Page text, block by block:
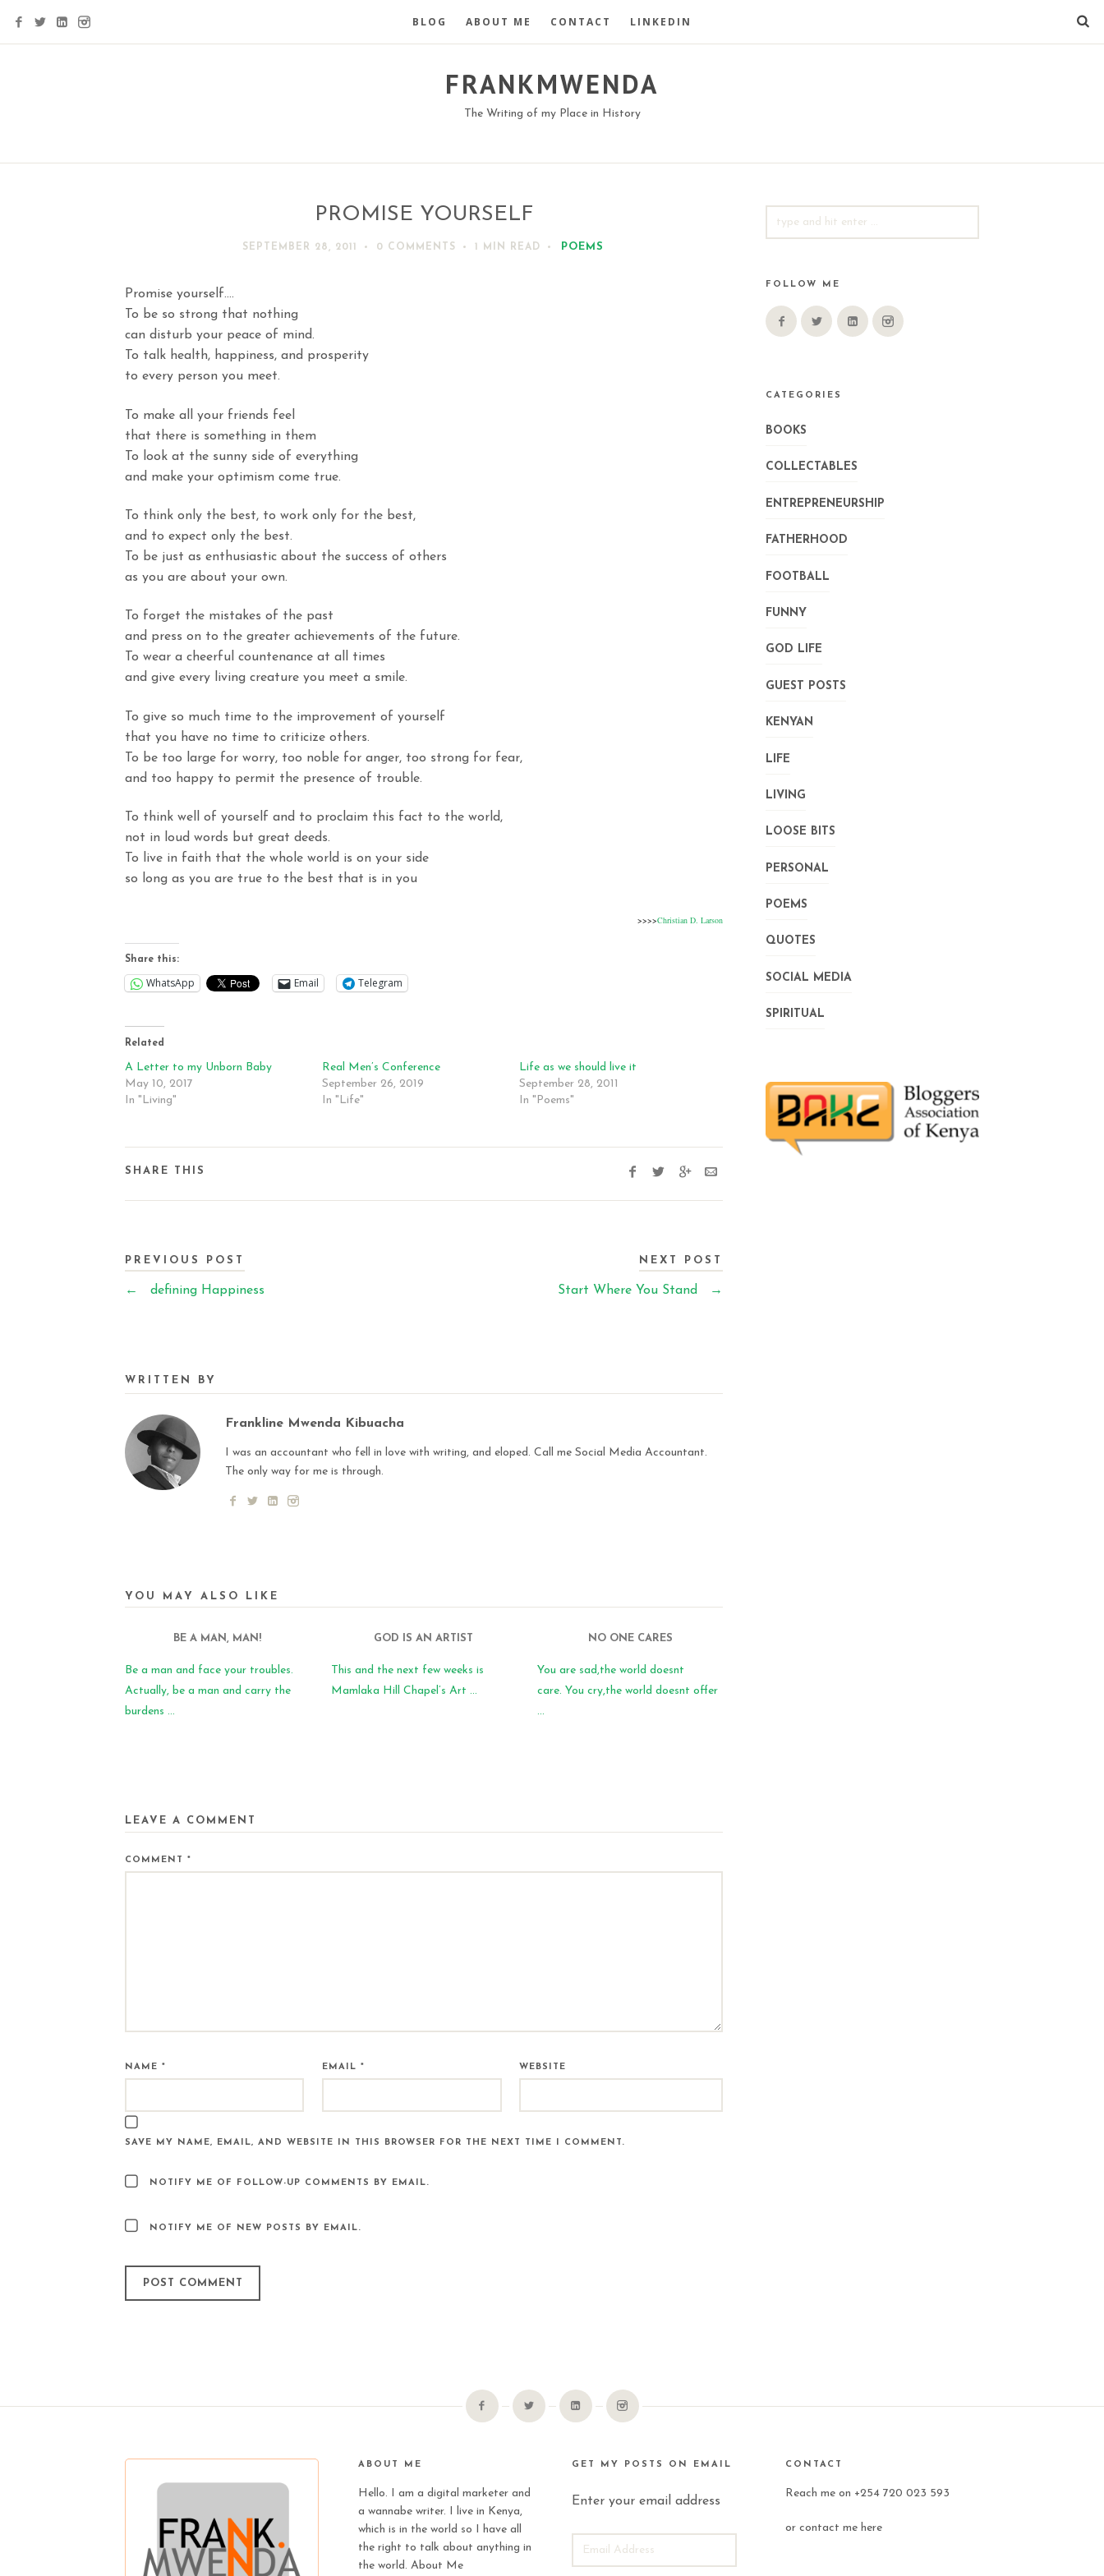
BLOG ABOUT ME CONTACT LINKEDIN
FRANKMWENDA
The Writing of my Place in History
PROMISE YOURSELF
SEPTEMBER 28, 2011 0 COMMENTS 1 MIN READ POEMS
Promise yourself….
To be so strong that nothing
can disturb your peace of mind.
To talk health, happiness, and prosperity
to every person you meet.
To make all your friends feel
that there is something in them
To look at the sunny side of everything
and make your optimism come true.
To think only the best, to work only for the best,
and to expect only the best.
To be just as enthusiastic about the success of others
as you are about your own.
To forget the mistakes of the past
and press on to the greater achievements of the future.
To wear a cheerful countenance at all times
and give every living creature you meet a smile.
To give so much time to the improvement of yourself
that you have no time to criticize others.
To be too large for worry, too noble for anger, too strong for fear,
and too happy to permit the presence of trouble.
To think well of yourself and to proclaim this fact to the world,
not in loud words but great deeds.
To live in faith that the whole world is on your side
so long as you are true to the best that is in you
>>>>Christian D. Larson
Share this:
WhatsApp Email Telegram
Related
A Letter to my Unborn Baby
May 10, 2017
In "Living"
Real Men’s Conference
September 26, 2019
In "Life"
Life as we should live it
September 28, 2011
In "Poems"
SHARE THIS
PREVIOUS POST
← defining Happiness
NEXT POST
Start Where You Stand →
WRITTEN BY
Frankline Mwenda Kibuacha
I was an accountant who fell in love with writing, and eloped. Call me Social Media Accountant.
The only way for me is through.
YOU MAY ALSO LIKE
BE A MAN, MAN!
Be a man and face your troubles.
Actually, be a man and carry the
burdens ...
GOD IS AN ARTIST
This and the next few weeks is
Mamlaka Hill Chapel’s Art ...
NO ONE CARES
You are sad,the world doesnt
care. You cry,the world doesnt offer
...
LEAVE A COMMENT
COMMENT *
NAME * EMAIL* WEBSITE
SAVE MY NAME, EMAIL, AND WEBSITE IN THIS BROWSER FOR THE NEXT TIME I COMMENT.
NOTIFY ME OF FOLLOW-UP COMMENTS BY EMAIL.
NOTIFY ME OF NEW POSTS BY EMAIL.
FOR:
FOLLOW ME
CATEGORIES
BOOKS
COLLECTABLES
ENTREPRENEURSHIP
FATHERHOOD
FOOTBALL
FUNNY
GOD LIFE
GUEST POSTS
KENYAN
LIFE
LIVING
LOOSE BITS
PERSONAL
POEMS
QUOTES
SOCIAL MEDIA
SPIRITUAL
ABOUT ME
Hello. I am a digital marketer and
a wannabe writer. I live in Kenya,
which is in the world so I have all
the right to talk about anything in
the world. About Me
GET MY POSTS ON EMAIL
Enter your email address
ADDRESS
CONTACT
Reach me on +254 720 023 593
or contact me here